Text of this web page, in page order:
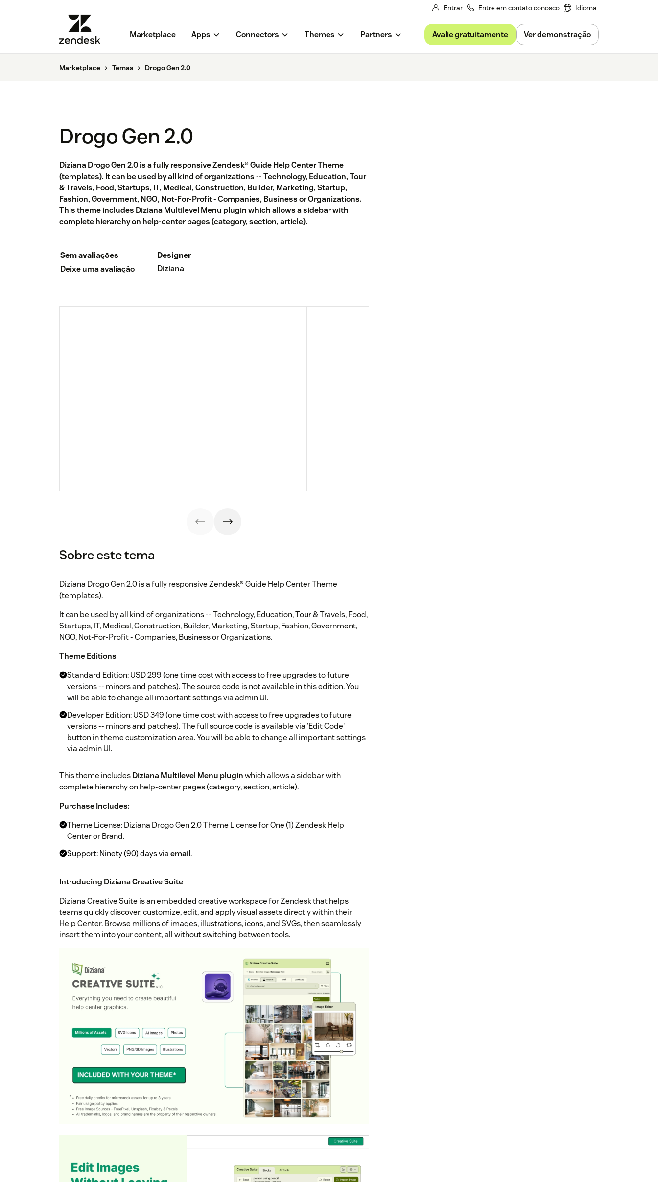
Entrar Entre em contato conosco Idioma
Marketplace Apps Connectors Themes Partners Avalie gratuitamente Ver demonstração
Marketplace Temas Drogo Gen 2.0
Drogo Gen 2.0
Diziana Drogo Gen 2.0 is a fully responsive Zendesk® Guide Help Center Theme
(templates). It can be used by all kind of organizations -- Technology, Education, Tour
& Travels, Food, Startups, IT, Medical, Construction, Builder, Marketing, Startup,
Fashion, Government, NGO, Not-For-Profit - Companies, Business or Organizations.
This theme includes Diziana Multilevel Menu plugin which allows a sidebar with
complete hierarchy on help-center pages (category, section, article).
Sem avaliações
Deixe uma avaliação
Designer
Diziana
Sobre este tema
Diziana Drogo Gen 2.0 is a fully responsive Zendesk® Guide Help Center Theme
(templates).
It can be used by all kind of organizations -- Technology, Education, Tour & Travels, Food,
Startups, IT, Medical, Construction, Builder, Marketing, Startup, Fashion, Government,
NGO, Not-For-Profit - Companies, Business or Organizations.
Theme Editions
Standard Edition: USD 299 (one time cost with access to free upgrades to future
versions -- minors and patches). The source code is not available in this edition. You
will be able to change all important settings via admin UI.
Developer Edition: USD 349 (one time cost with access to free upgrades to future
versions -- minors and patches). The full source code is available via 'Edit Code'
button in theme customization area. You will be able to change all important settings
via admin UI.
This theme includesDiziana Multilevel Menu pluginwhich allows a sidebar with
complete hierarchy on help-center pages (category, section, article).
Purchase Includes:
Theme License: Diziana Drogo Gen 2.0 Theme License for One (1) Zendesk Help
Center or Brand.
Support: Ninety (90) days viaemail.
Introducing Diziana Creative Suite
Diziana Creative Suite is an embedded creative workspace for Zendesk that helps
teams quickly discover, customize, edit, and apply visual assets directly within their
Help Center. Browse millions of images, illustrations, icons, and SVGs, then seamlessly
insert them into your content, all without switching between tools.